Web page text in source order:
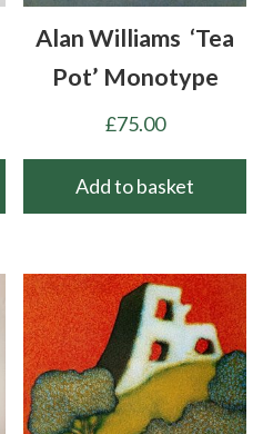
Alan Williams ‘Tea
Pot’ Monotype
£75.00
Add to basket